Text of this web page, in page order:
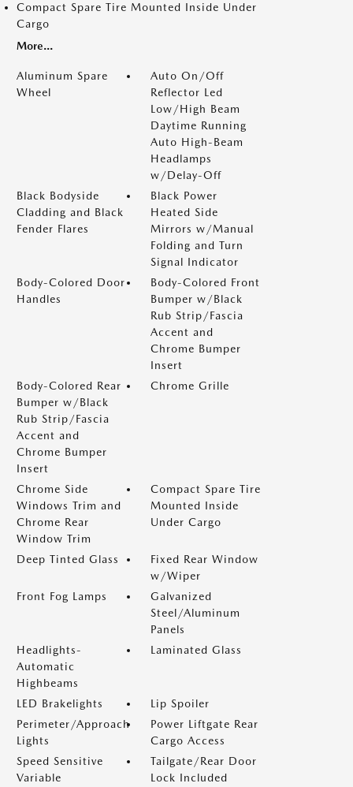
Compact Spare Tire Mounted Inside Under
Cargo
More...
Aluminum Spare
Wheel
Auto On/Off
Reflector Led
Low/High Beam
Daytime Running
Auto High-Beam
Headlamps
w/Delay-Off
Black Bodyside
Cladding and Black
Fender Flares
Black Power
Heated Side
Mirrors w/Manual
Folding and Turn
Signal Indicator
Body-Colored Door
Handles
Body-Colored Front
Bumper w/Black
Rub Strip/Fascia
Accent and
Chrome Bumper
Insert
Body-Colored Rear
Bumper w/Black
Rub Strip/Fascia
Accent and
Chrome Bumper
Insert
Chrome Grille
Chrome Side
Windows Trim and
Chrome Rear
Window Trim
Compact Spare Tire
Mounted Inside
Under Cargo
Deep Tinted Glass
Fixed Rear Window
w/Wiper
Front Fog Lamps
Galvanized
Steel/Aluminum
Panels
Headlights-
Automatic
Highbeams
Laminated Glass
LED Brakelights
Lip Spoiler
Perimeter/Approach
Lights
Power Liftgate Rear
Cargo Access
Speed Sensitive
Variable
Tailgate/Rear Door
Lock Included